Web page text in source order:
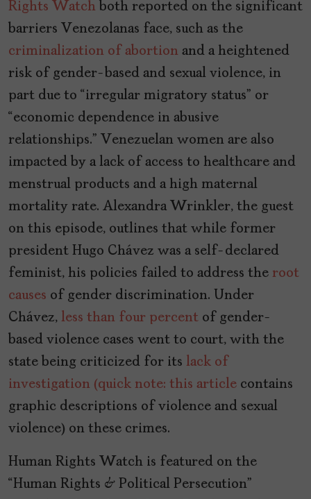
Rights Watch both reported on the significant
barriers Venezolanas face, such as the
criminalization of abortion and a heightened
risk of gender-based and sexual violence, in
part due to “irregular migratory status” or
“economic dependence in abusive
relationships.” Venezuelan women are also
impacted by a lack of access to healthcare and
menstrual products and a high maternal
mortality rate. Alexandra Wrinkler, the guest
on this episode, outlines that while former
president Hugo Chávez was a self-declared
feminist, his policies failed to address the root
causes of gender discrimination. Under
Chávez, less than four percent of gender-
based violence cases went to court, with the
state being criticized for its lack of
investigation (quick note: this article contains
graphic descriptions of violence and sexual
violence) on these crimes.
Human Rights Watch is featured on the
“Human Rights & Political Persecution”